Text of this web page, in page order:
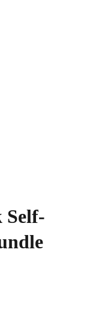
Self-